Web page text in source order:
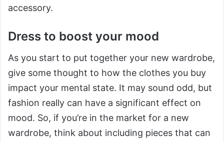
accessory.
Dress to boost your mood
As you start to put together your new wardrobe,
give some thought to how the clothes you buy
impact your mental state. It may sound odd, but
fashion really can have a significant effect on
mood. So, if you’re in the market for a new
wardrobe, think about including pieces that can